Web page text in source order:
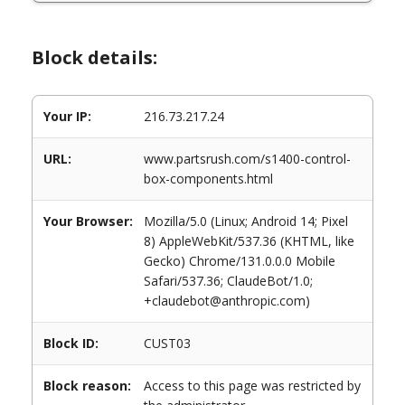
Block details:
Your IP: 216.73.217.24
URL:
www.partsrush.com/s1400-control-
box-components.html
Your Browser:
Mozilla/5.0 (Linux; Android 14; Pixel
8) AppleWebKit/537.36 (KHTML, like
Gecko) Chrome/131.0.0.0 Mobile
Safari/537.36; ClaudeBot/1.0;
+claudebot@anthropic.com)
Block ID: CUST03
Block reason:
Access to this page was restricted by